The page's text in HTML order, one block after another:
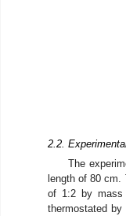
2.2.
The
length of 80
of 1:2 by mass
thermostated by